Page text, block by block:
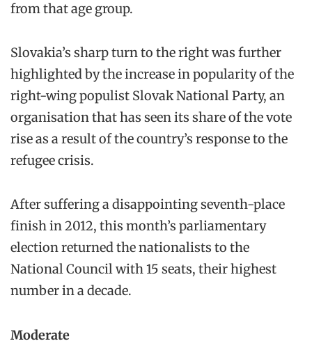
from that age group.
Slovakia’s sharp turn to the right was further
highlighted by the increase in popularity of the
right-wing populist Slovak National Party, an
organisation that has seen its share of the vote
rise as a result of the country’s response to the
refugee crisis.
After suffering a disappointing seventh-place
finish in 2012, this month’s parliamentary
election returned the nationalists to the
National Council with 15 seats, their highest
number in a decade.
Moderate